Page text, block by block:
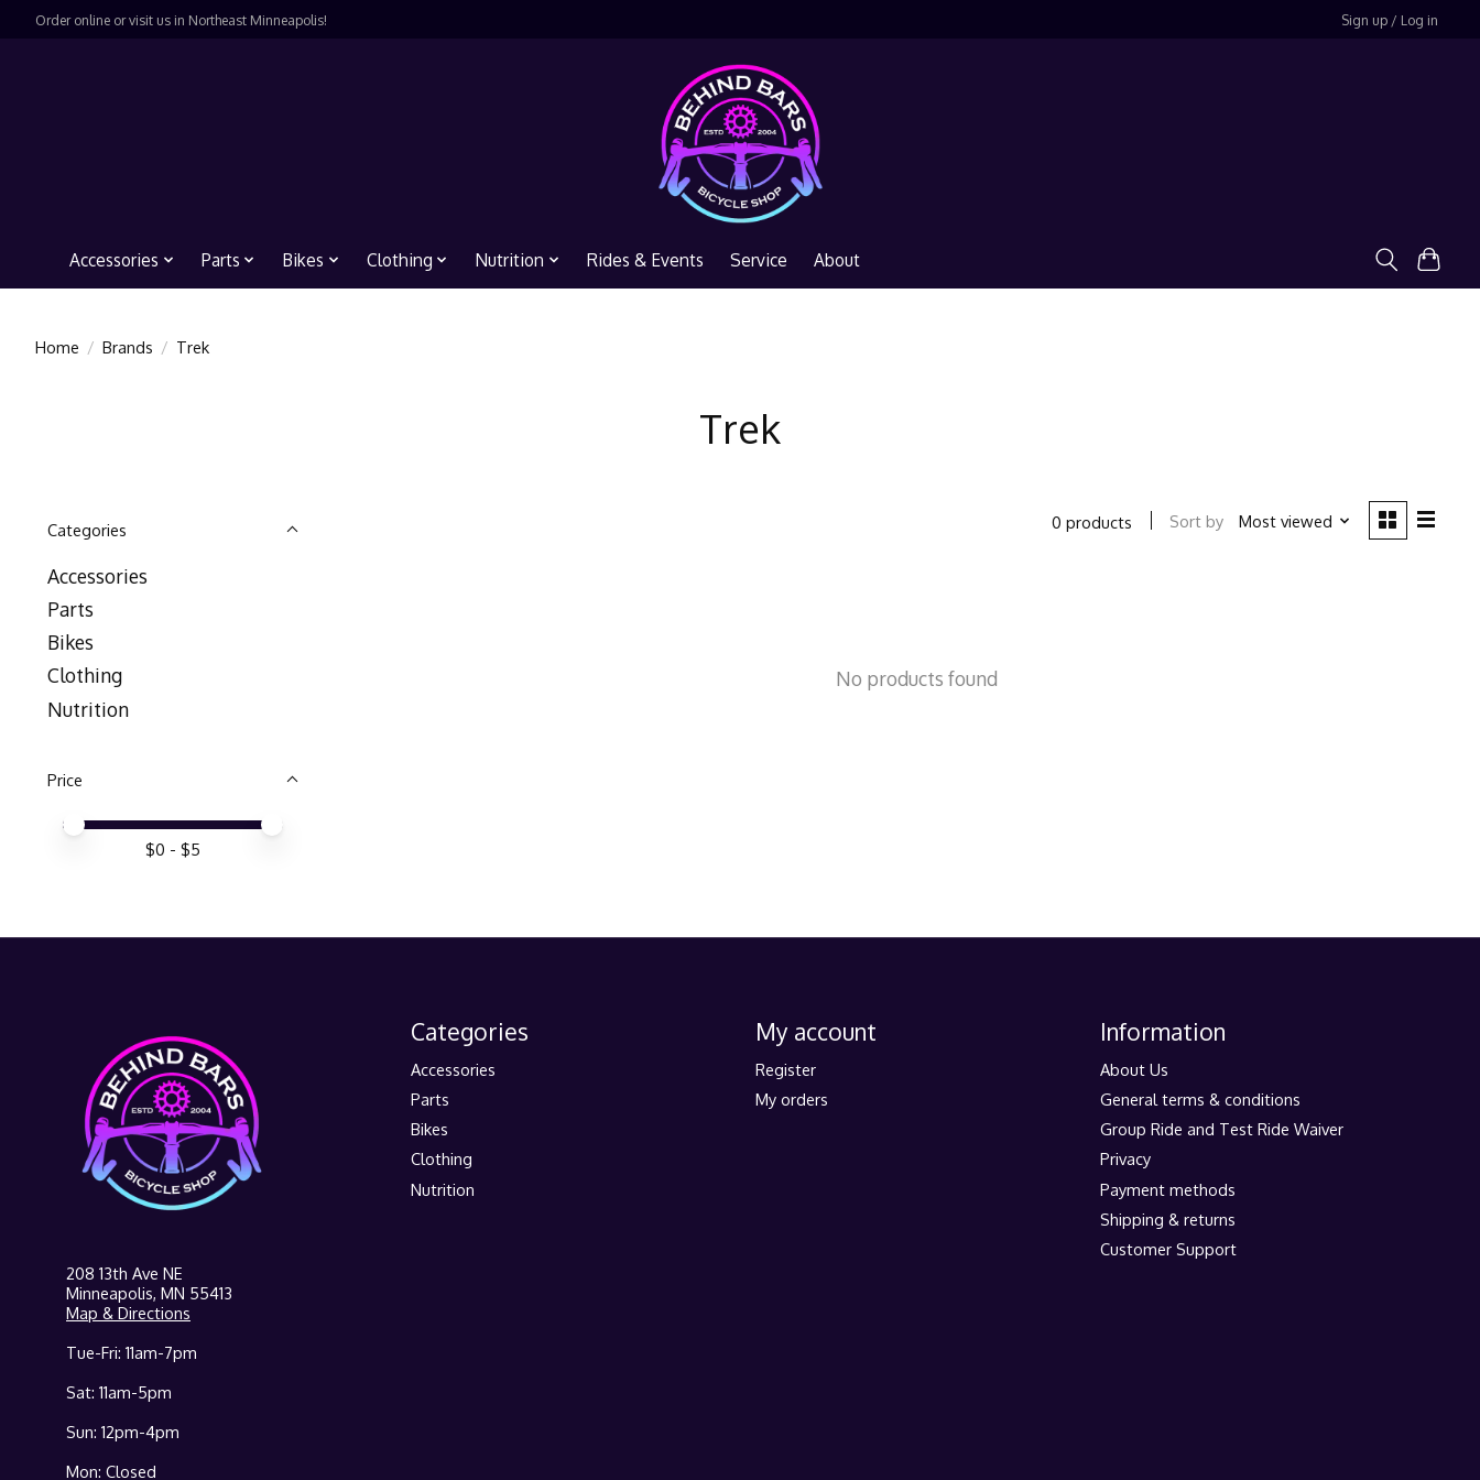
Order online or visit us in Northeast Minneapolis! Sign up / Log in
Accessories Parts Bikes Clothing Nutrition Rides & Events Service About
Home / Brands / Trek
Trek
Categories
Accessories
Parts
Bikes
Clothing
Nutrition
Price
Price minimum value
Price maximum value
$0 - $5
0 products Sort by Most viewed
No products found
208 13th Ave NE
Minneapolis, MN 55413
Map & Directions
Tue-Fri: 11am-7pm
Sat: 11am-5pm
Sun: 12pm-4pm
Mon: Closed
Categories
Accessories
Parts
Bikes
Clothing
Nutrition
My account
Register
My orders
Information
About Us
General terms & conditions
Group Ride and Test Ride Waiver
Privacy
Payment methods
Shipping & returns
Customer Support